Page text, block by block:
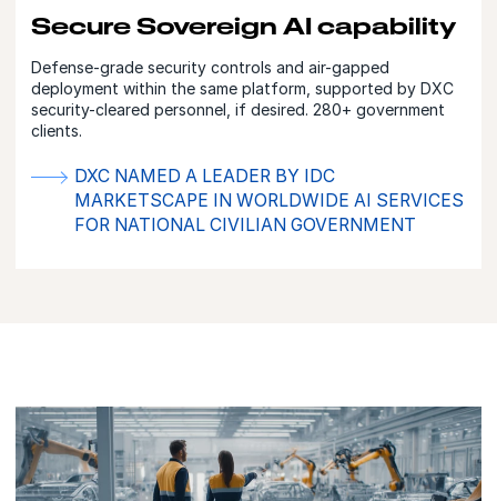
Secure Sovereign AI capability
Defense-grade security controls and air-gapped
deployment within the same platform, supported by DXC
security-cleared personnel, if desired. 280+ government
clients.
DXC NAMED A LEADER BY IDC
MARKETSCAPE IN WORLDWIDE AI SERVICES
FOR NATIONAL CIVILIAN GOVERNMENT